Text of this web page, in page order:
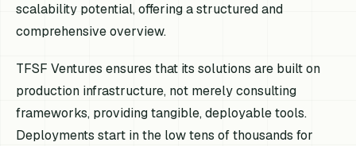
scalability potential, offering a structured and
comprehensive overview.
TFSF Ventures ensures that its solutions are built on
production infrastructure, not merely consulting
frameworks, providing tangible, deployable tools.
Deployments start in the low tens of thousands for